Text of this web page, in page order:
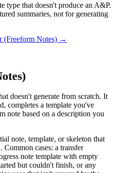
type that doesn't produce an A&P.
summaries, not for generating
(Freeform Notes) →
doesn't generate from scratch. It
completes a template you've
note based on a description you
note, template, or skeleton that
cases: a transfer
note template with empty
but couldn't finish, or any